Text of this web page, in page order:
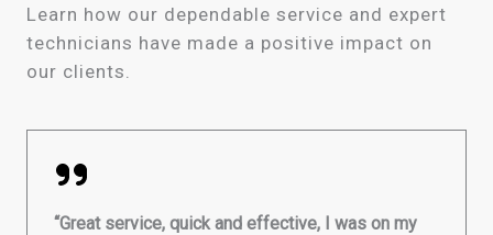
Learn how our dependable service and expert
technicians have made a positive impact on
our clients.
“Great service, quick and effective, I was on my